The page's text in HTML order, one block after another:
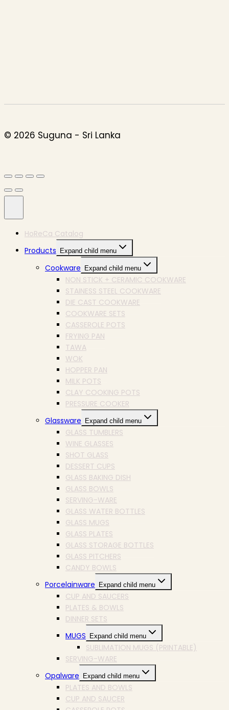
© 2026 Suguna - Sri Lanka
HoReCa Catalog
Products
Expand child menu
Cookware Expand child menu
NON STICK + CERAMIC COOKWARE
STAINESS STEEL COOKWARE
DIE CAST COOKWARE
COOKWARE SETS
CASSEROLE POTS
FRYING PAN
TAWA
WOK
HOPPER PAN
MILK POTS
CLAY COOKING POTS
PRESSURE COOKER
Glassware
Expand child menu
GLASS TUMBLERS
WINE GLASSES
SHOT GLASS
DESSERT CUPS
GLASS BAKING DISH
GLASS BOWLS
SERVING-WARE
GLASS WATER BOTTLES
GLASS MUGS
GLASS PLATES
GLASS STORAGE BOTTLES
GLASS PITCHERS
CANDY BOWLS
Porcelainware
Expand child menu
CUP AND SAUCERS
PLATES & BOWLS
DINNER SETS
MUGS
Expand child menu
SUBLIMATION MUGS (PRINTABLE)
SERVING-WARE
Opalware
Expand child menu
PLATES AND BOWLS
CUP AND SAUCER